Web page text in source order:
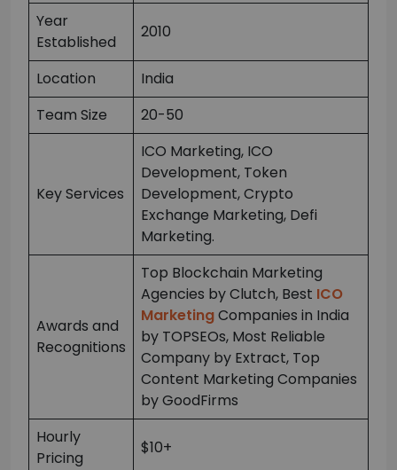
Year
Established
2010
Location
India
Team Size
20-50
Key Services
ICO Marketing, ICO
Development, Token
Development, Crypto
Exchange Marketing, Defi
Marketing.
Awards and
Recognitions
Top Blockchain Marketing
Agencies by Clutch, Best ICO
MarketingCompanies in India
by TOPSEOs, Most Reliable
Company by Extract, Top
Content Marketing Companies
by GoodFirms
Hourly
Pricing
$10+